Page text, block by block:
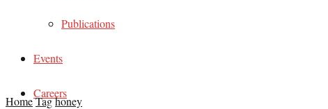
Publications
Events
Careers
HomeTaghoney